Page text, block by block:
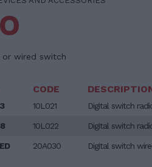
or wired switch
CODE
10L021 Digital switch
10L022 Digital switch
20A030 Digital switch